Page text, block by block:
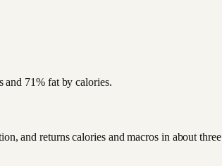
and 71% fat by calories.
and returns calories and macros in about